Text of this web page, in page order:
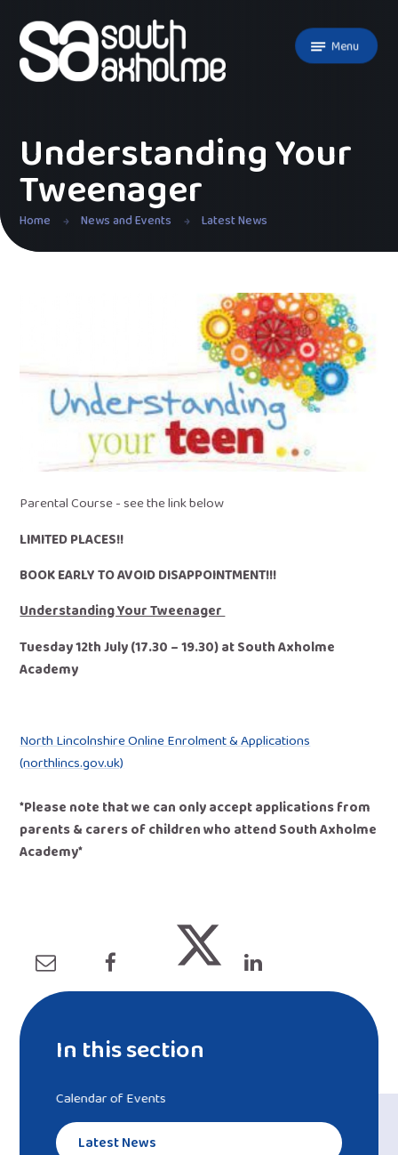
Menu
Understanding Your
Tweenager
Home News and Events Latest News
Parental Course - see the link below
LIMITED PLACES!!
BOOK EARLY TO AVOID DISAPPOINTMENT!!!
Understanding Your Tweenager
Tuesday 12th July (17.30 – 19.30) at South Axholme
Academy
North Lincolnshire Online Enrolment & Applications
(northlincs.gov.uk)
*Please note that we can only accept applications from
parents & carers of children who attend South Axholme
Academy​*
In this section
Calendar of Events
Latest News